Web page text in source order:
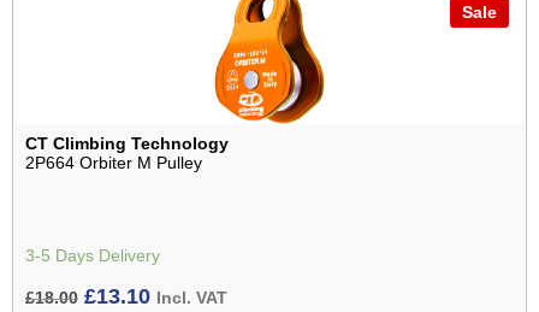
Sale
CT Climbing Technology
2P664 Orbiter M Pulley
3-5 Days Delivery
£18.00 Original
£13.10Current
Incl. VAT